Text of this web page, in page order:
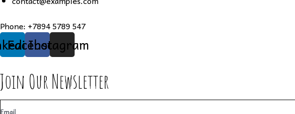
Phone: +7894 5789 547
Facebook
Instagram
Join Our Newsletter